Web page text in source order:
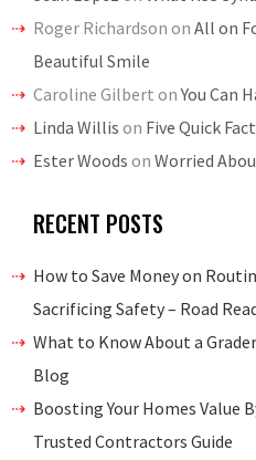
Roger Richardson on All on
Beautiful Smile
Caroline Gilbert onYou Can
Linda Willis on Five Quick
Ester Woods on Worried
RECENT POSTS
How to Save Money on
Sacrificing Safety – Road
What to Know About a
Blog
Boosting Your Homes Value
Trusted Contractors Guide